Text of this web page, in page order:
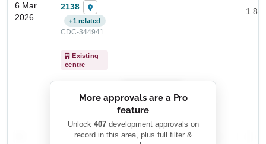
6 Mar
2026
2138
+1 related
CDC-344941
Existing
centre
— — 1.8
████████
████
████████
███████ ███
███████████
██ █
More approvals are a Pro
feature
Unlock 407development approvals on
record in this area, plus full filter &